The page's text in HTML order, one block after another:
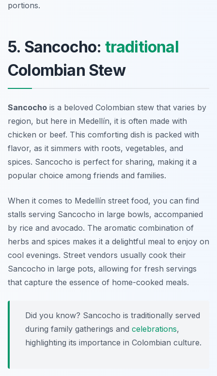
portions.
5. Sancocho: traditional
Colombian Stew
Sancocho is a beloved Colombian stew that varies by
region, but here in Medellín, it is often made with
chicken or beef. This comforting dish is packed with
flavor, as it simmers with roots, vegetables, and
spices. Sancocho is perfect for sharing, making it a
popular choice among friends and families.
When it comes to Medellín street food, you can find
stalls serving Sancocho in large bowls, accompanied
by rice and avocado. The aromatic combination of
herbs and spices makes it a delightful meal to enjoy on
cool evenings. Street vendors usually cook their
Sancocho in large pots, allowing for fresh servings
that capture the essence of home-cooked meals.
Did you know? Sancocho is traditionally served
during family gatherings and celebrations,
highlighting its importance in Colombian culture.